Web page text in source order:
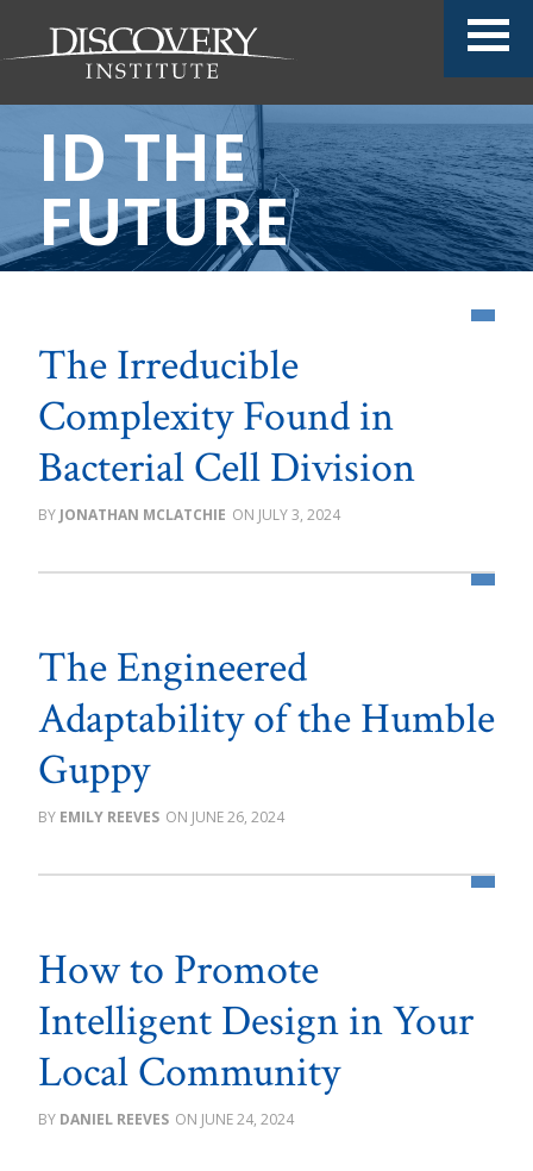
ID THE
FUTURE
The Irreducible
Complexity Found in
Bacterial Cell Division
JONATHAN MCLATCHIE JULY 3, 2024
The Engineered
Adaptability of the Humble
Guppy
EMILY REEVES JUNE 26, 2024
How to Promote
Intelligent Design in Your
Local Community
DANIEL REEVES JUNE 24, 2024